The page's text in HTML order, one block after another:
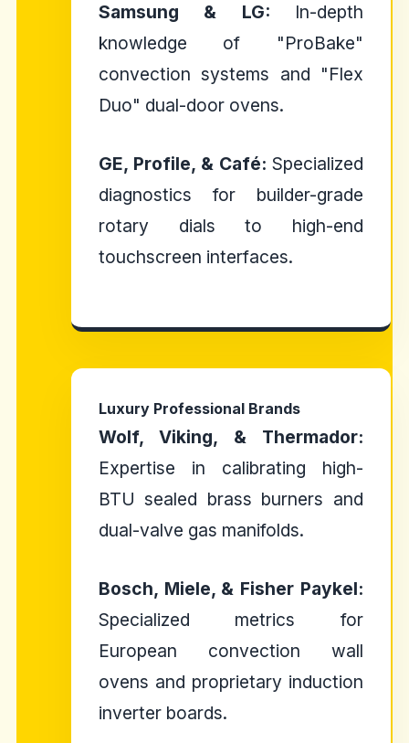
Samsung & LG: In-depth
knowledge of "ProBake"
convection systems and "Flex
Duo" dual-door ovens.
GE, Profile, & Café: Specialized
diagnostics for builder-grade
rotary dials to high-end
touchscreen interfaces.
Luxury Professional Brands
Wolf, Viking, & Thermador:
Expertise in calibrating high-
BTU sealed brass burners and
dual-valve gas manifolds.
Bosch, Miele, & Fisher Paykel:
Specialized metrics for
European convection wall
ovens and proprietary induction
inverter boards.